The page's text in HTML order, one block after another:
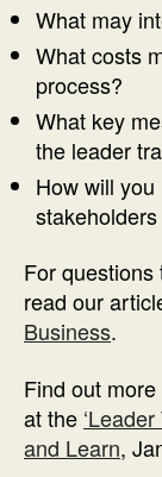
What may
What costs
process?
What key
the leader
How will
For
read our
Business.
Find out
at the
and Learn,